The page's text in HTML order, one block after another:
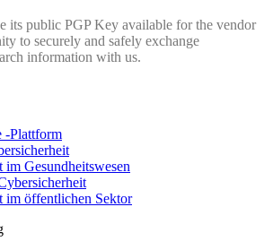
its public PGP Key available for the vendor
to securely and safely exchange
information with us.
-Plattform
im Gesundheitswesen
im öffentlichen Sektor